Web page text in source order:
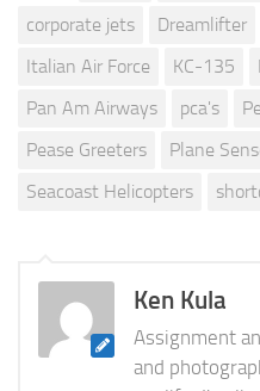
corporate jets
Dreamlifter
Italian Air Force
KC-135
Pan Am Airways
pca's
Pease Greeters
Plane
Seacoast Helicopters
Ken Kula
Assignment
and